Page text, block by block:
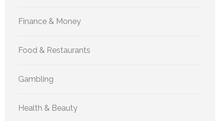
Finance & Money
Food & Restaurants
Gambling
Health & Beauty